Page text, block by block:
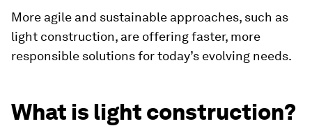
More agile and sustainable approaches, such as
light construction, are offering faster, more
responsible solutions for today’s evolving needs.
What is light construction?